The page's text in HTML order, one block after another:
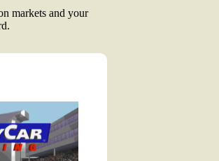
markets and your